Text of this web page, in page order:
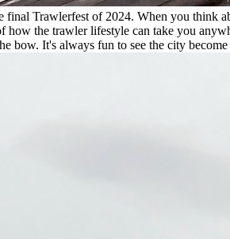
Trawlerfest of 2024. When you think
the trawler lifestyle can take you
bow. It's always fun to see the city